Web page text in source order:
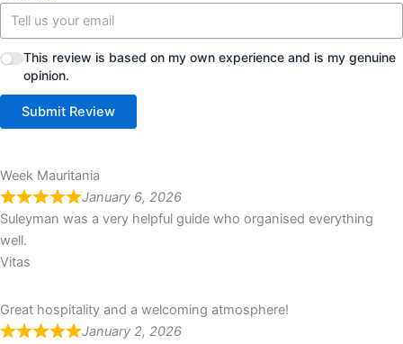
This review is based on my own experience and is my genuine
opinion.
Submit Review
Week Mauritania
January 6, 2026
Suleyman was a very helpful guide who organised everything
well.
Vitas
Great hospitality and a welcoming atmosphere!
January 2, 2026